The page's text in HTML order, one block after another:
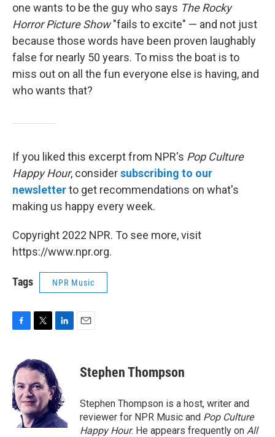
one wants to be the guy who says The Rocky
Horror Picture Show"fails to excite" — and not just
because those words have been proven laughably
false for nearly 50 years. To miss the boat is to
miss out on all the fun everyone else is having, and
who wants that?
If you liked this excerpt from NPR's Pop Culture
Happy Hour, considersubscribing to our
newsletterto get recommendations on what's
making us happy every week.
Copyright 2022 NPR. To see more, visit
https://www.npr.org.
Tags NPR Music
F
e
b
o
o
k
T
i
t
t
e
r
L
e
d
I
n
E
Stephen Thompson
Stephen Thompson is a host, writer and
reviewer for NPR Music and Pop Culture
Happy Hour. He appears frequently on All